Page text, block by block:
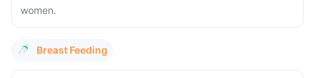
women.
Breast Feeding